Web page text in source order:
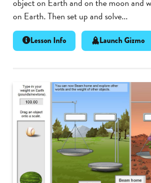
object on Earth and on the moon and
on Earth. Then set up and solve...
Lesson Info Launch Gizmo